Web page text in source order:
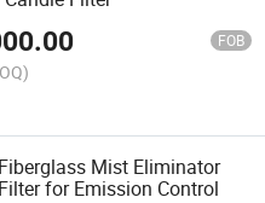
FOB
Mist Eliminator
for Emission Control